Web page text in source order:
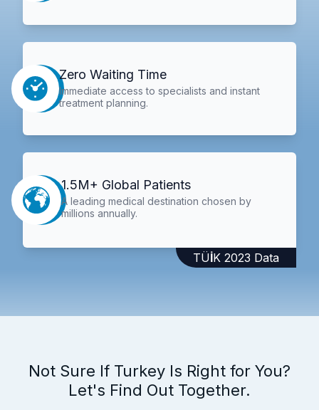
Zero Waiting Time
Immediate access to specialists and instant
treatment planning.
1.5M+ Global Patients
A leading medical destination chosen by
millions annually.
TÜİK 2023 Data
Not Sure If Turkey Is Right for You?
Let's Find Out Together.